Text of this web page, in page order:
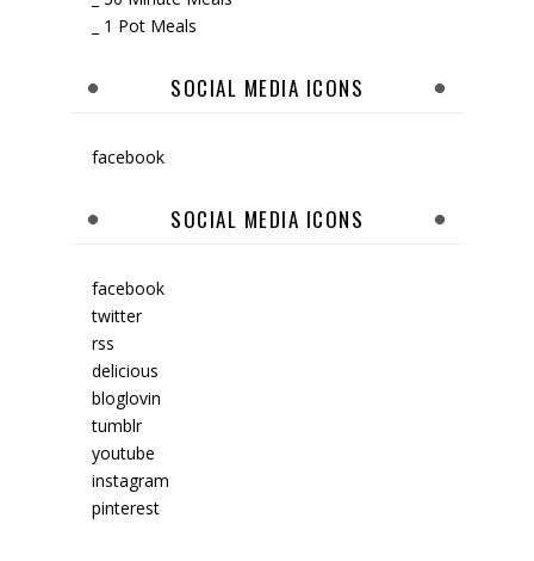
_ 1 Pot Meals
SOCIAL MEDIA ICONS
facebook
SOCIAL MEDIA ICONS
facebook
twitter
rss
delicious
bloglovin
tumblr
youtube
instagram
pinterest